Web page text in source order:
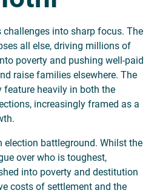
challenges into sharp focus. The
all else, driving millions of
poverty and pushing well-paid
raise families elsewhere. The
heavily in both the
increasingly framed as a
election battleground. Whilst the
over who is toughest,
into poverty and destitution
costs of settlement and the